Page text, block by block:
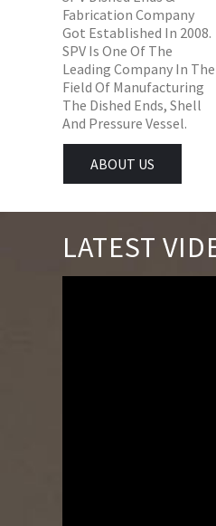
Fabrication Company
Got Established In 2008.
SPV Is One Of The
Leading Company In The
Field Of Manufacturing
The Dished Ends, Shell
And Pressure Vessel.
ABOUT US
LATEST